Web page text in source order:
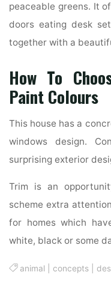
peaceable greens. It
doors eating desk
together with a
How To
Paint Colours
This house has a
windows design.
surprising exterior
Trim is an
scheme extra
for homes which
white, black or some
animal concepts